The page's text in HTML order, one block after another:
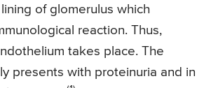
of glomerulus which
reaction. Thus,
takes place. The
presents with proteinuria and in